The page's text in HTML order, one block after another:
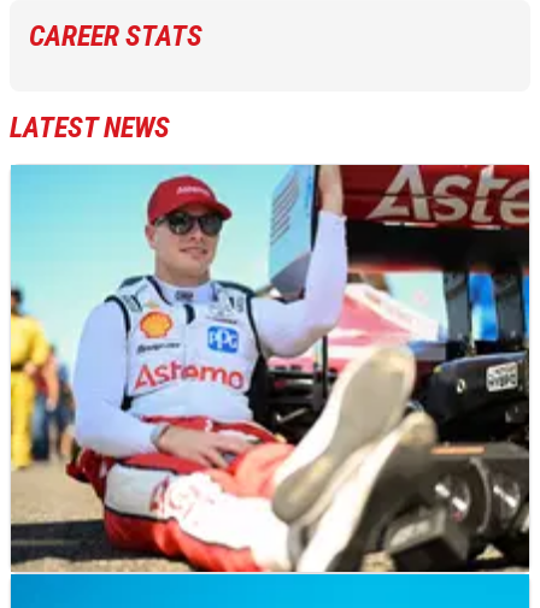
CAREER STATS
LATEST NEWS